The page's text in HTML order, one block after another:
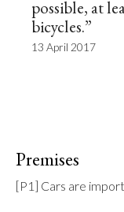
possible, at
bicycles.”
13 April 2017
Premises
[P1] Cars are